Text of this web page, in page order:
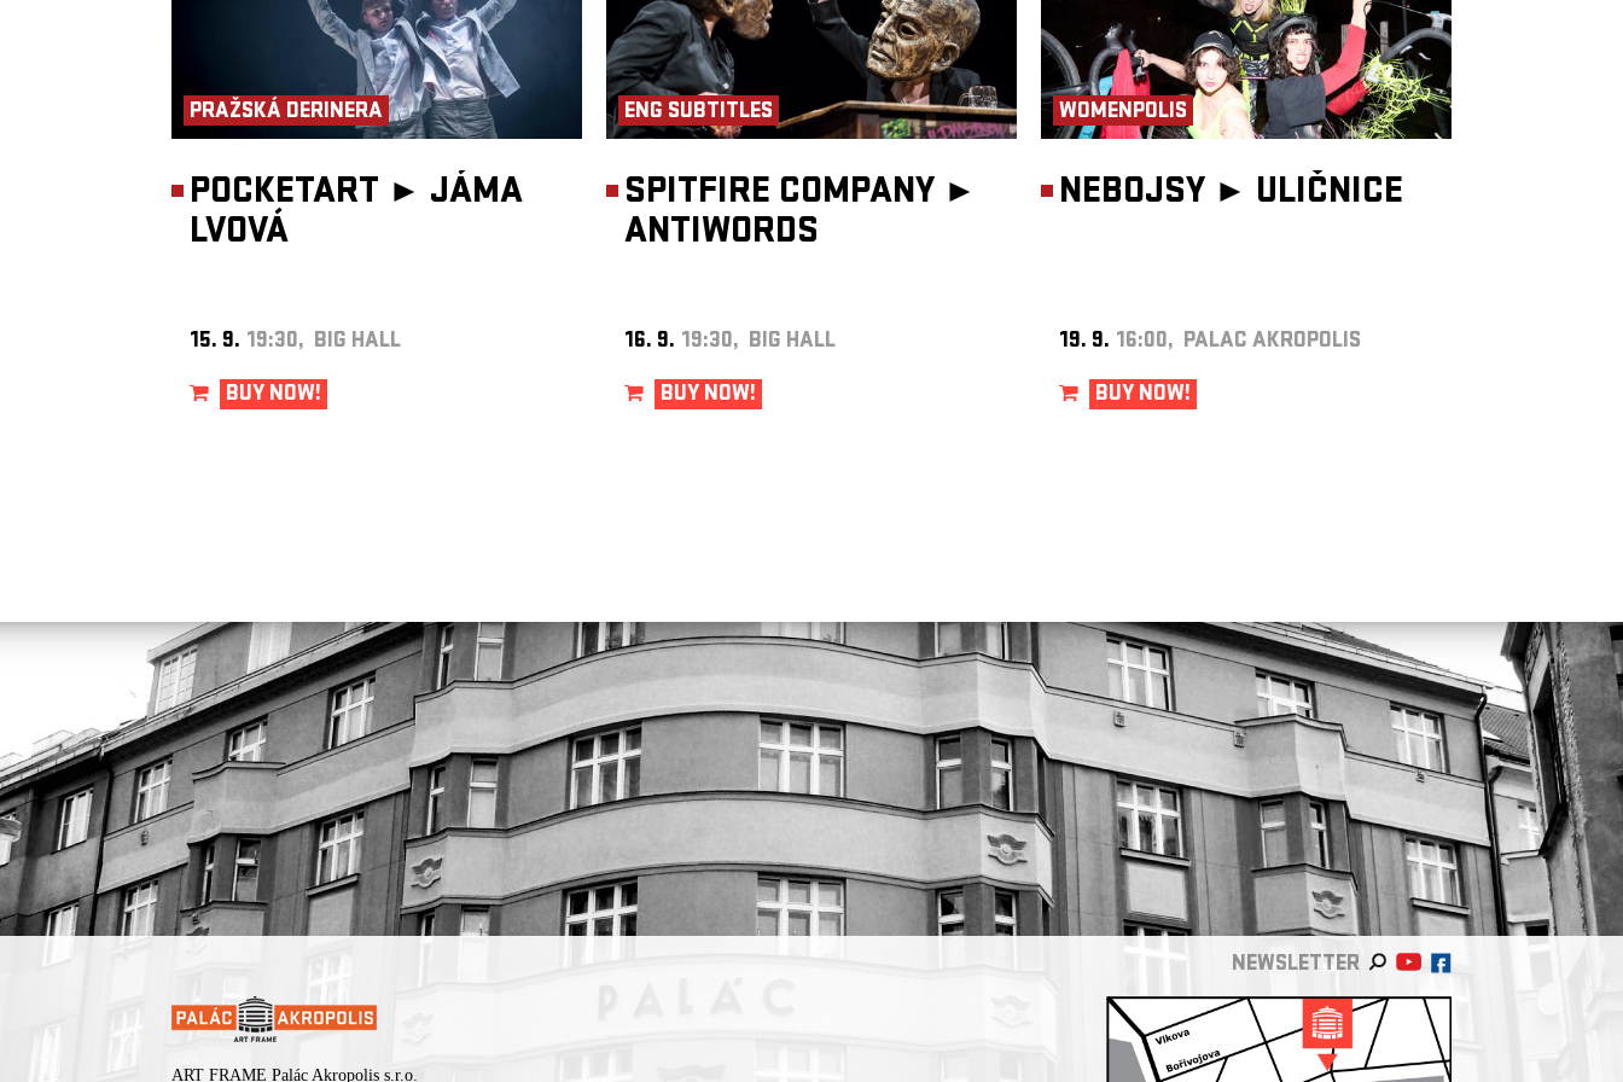
Los Angeles and Kraków, and the publicity became a catalyst for the
district’s revival. Today, Kazimierz is a beautifully restored part of
Kraków and the home of theJewish Culture Festival, under whose
was formed.
has existed since 1997, when its members were students
at the Kraków Academy of Music. Needing to earn extra money, they
began playing klezmer music in a local restaurant. Traditional Jewish
repertoire inspired bandleader Jaroslaw Bester to compose original
John Zorn in 2000, he proposed releasing them on hisTzadik
American music critic Howard Reich
wrote about the band during its
United States tour for
rhythmic sophistication, the musicians above all strive to hold the
Mendelssohn or Brahms. Oleg Dyyak acted as a musical chameleon,
ensured that shifts in rhythm and tempo happened almost imperceptibly.”
Presented byRachot Production.
PRAŽSKÁ DERINERA
POCKETART ► JÁMA
LVOVÁ
15. 9. 19:30, BIG HALL
BUY NOW!
ENG SUBTITLES
SPITFIRE COMPANY ►
ANTIWORDS
16. 9. 19:30, BIG HALL
BUY NOW!
WOMENPOLIS
NEBOJSY ► ULIČNICE
19. 9. 16:00, PALAC AKROPOLIS
BUY NOW!
NEWSLETTER
ART FRAME Palác Akropolis s.r.o.